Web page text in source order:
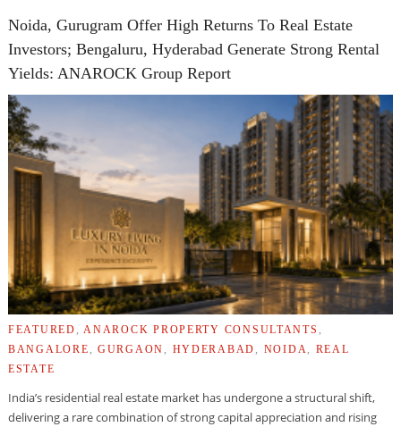
Noida, Gurugram Offer High Returns To Real Estate
Investors; Bengaluru, Hyderabad Generate Strong Rental
Yields: ANAROCK Group Report
FEATURED ,ANAROCK PROPERTY CONSULTANTS ,
BANGALORE , GURGAON , HYDERABAD , NOIDA, REAL
ESTATE
India’s residential real estate market has undergone a structural shift,
delivering a rare combination of strong capital appreciation and rising